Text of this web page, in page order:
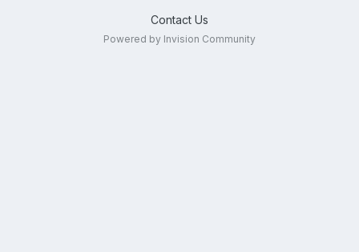
Contact Us
Powered by Invision Community